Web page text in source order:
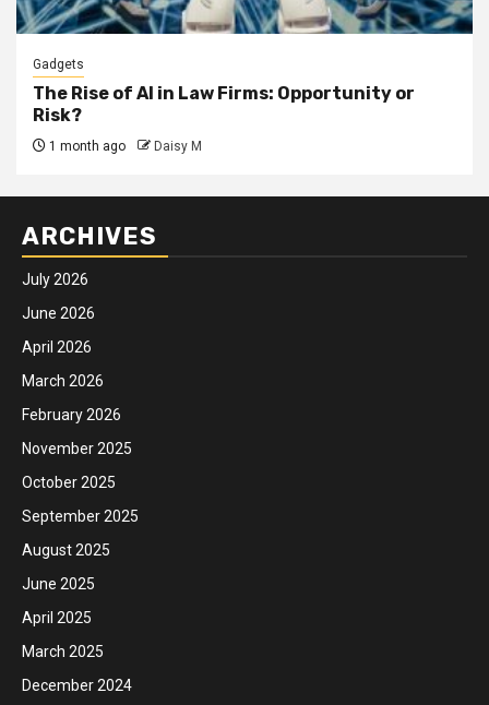
Gadgets
The Rise of AI in Law Firms: Opportunity or
Risk?
1 month ago Daisy M
ARCHIVES
July 2026
June 2026
April 2026
March 2026
February 2026
November 2025
October 2025
September 2025
August 2025
June 2025
April 2025
March 2025
December 2024